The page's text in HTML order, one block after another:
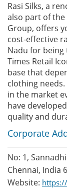
Rasi Silks, a
also part of the
Group, offers
cost-effective
Nadu for
Times Retail
base that
clothing
in the market
have
quality and
Corporate
No: 1,
Chennai, India
Website: